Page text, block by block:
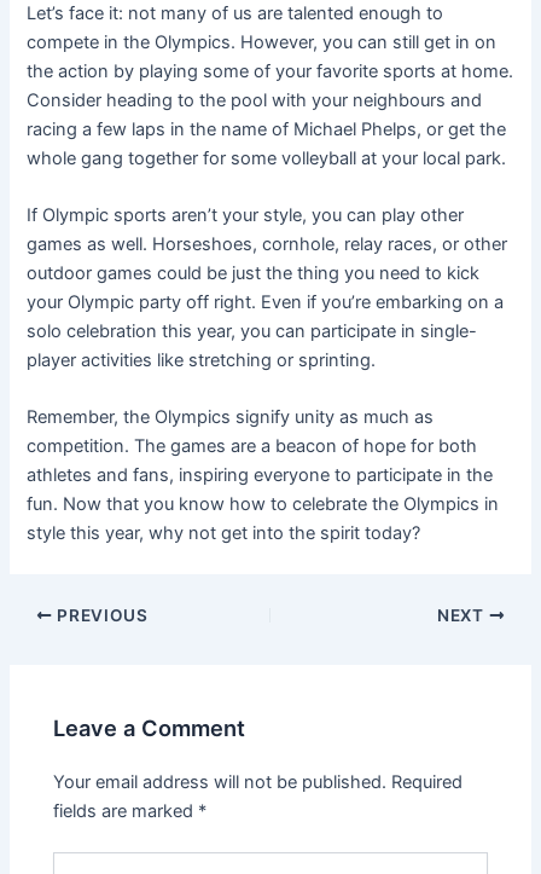
Let’s face it: not many of us are talented enough to
compete in the Olympics. However, you can still get in on
the action by playing some of your favorite sports at home.
Consider heading to the pool with your neighbours and
racing a few laps in the name of Michael Phelps, or get the
whole gang together for some volleyball at your local park.
If Olympic sports aren’t your style, you can play other
games as well. Horseshoes, cornhole, relay races, or other
outdoor games could be just the thing you need to kick
your Olympic party off right. Even if you’re embarking on a
solo celebration this year, you can participate in single-
player activities like stretching or sprinting.
Remember, the Olympics signify unity as much as
competition. The games are a beacon of hope for both
athletes and fans, inspiring everyone to participate in the
fun. Now that you know how to celebrate the Olympics in
style this year, why not get into the spirit today?
Post
PREVIOUS NEXT
Leave a Comment
Your email address will not be published. Required
fields are marked *